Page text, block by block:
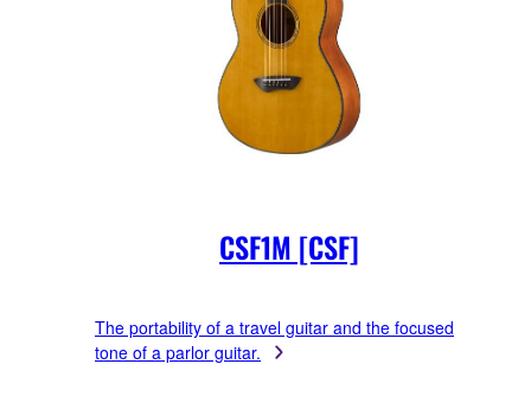
CSF1M [CSF]
The portability of a travel guitar and the focused
tone of a parlor guitar.